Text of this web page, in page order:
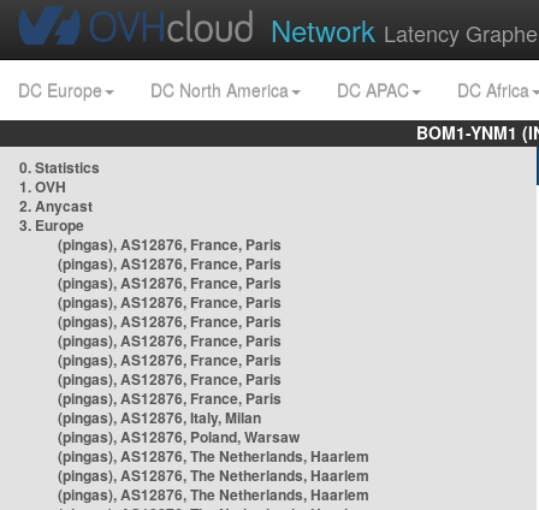
Network Latency
DC Europe DC North America DC APAC
DC Africa
BOM1-YNM1
0. Statistics
1. OVH
2. Anycast
3. Europe
(pingas), AS12876, France, Paris
(pingas), AS12876, France, Paris
(pingas), AS12876, France, Paris
(pingas), AS12876, France, Paris
(pingas), AS12876, France, Paris
(pingas), AS12876, France, Paris
(pingas), AS12876, France, Paris
(pingas), AS12876, France, Paris
(pingas), AS12876, France, Paris
(pingas), AS12876, Italy, Milan
(pingas), AS12876, Poland, Warsaw
(pingas), AS12876, The Netherlands, Haarlem
(pingas), AS12876, The Netherlands, Haarlem
(pingas), AS12876, The Netherlands, Haarlem